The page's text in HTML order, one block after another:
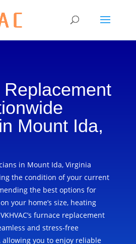
Replacement
Mount Ida,
in Mount Ida, Virginia
the condition of your current
the best options for
your home’s size, heating
furnace replacement
and stress-free
you to enjoy reliable